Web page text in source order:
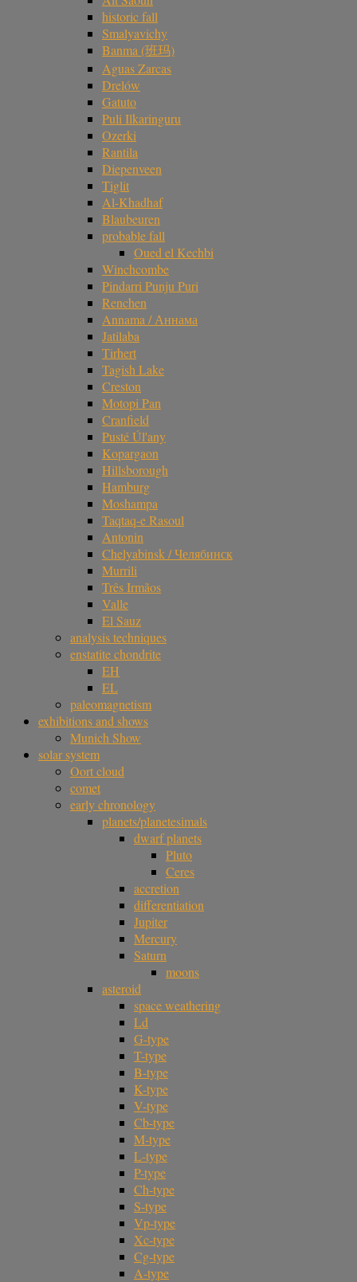
historic fall
Smalyavichy
Banma (班玛)
Aguas Zarcas
Drelów
Gatuto
Puli Ilkaringuru
Ozerki
Rantila
Diepenveen
Tiglit
Al-Khadhaf
Blaubeuren
probable fall
Oued el Kechbi
Winchcombe
Pindarri Punju Puri
Renchen
Annama / Аннама
Jatilaba
Tirhert
Tagish Lake
Creston
Motopi Pan
Cranfield
Pusté Úl'any
Kopargaon
Hillsborough
Hamburg
Moshampa
Taqtaq-e Rasoul
Antonin
Chelyabinsk / Челябинск
Murrili
Três Irmãos
Valle
El Sauz
analysis techniques
enstatite chondrite
EH
EL
paleomagnetism
exhibitions and shows
Munich Show
solar system
Oort cloud
comet
early chronology
planets/planetesimals
dwarf planets
Pluto
Ceres
accretion
differentiation
Jupiter
Mercury
Saturn
moons
asteroid
space weathering
Ld
G-type
T-type
B-type
K-type
V-type
Cb-type
M-type
L-type
P-type
Ch-type
S-type
Vp-type
Xc-type
Cg-type
A-type